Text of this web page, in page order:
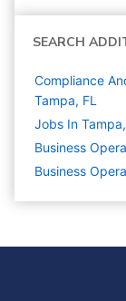
SEARCH
Compliance
Tampa, FL
Jobs In Tampa,
Business
Business